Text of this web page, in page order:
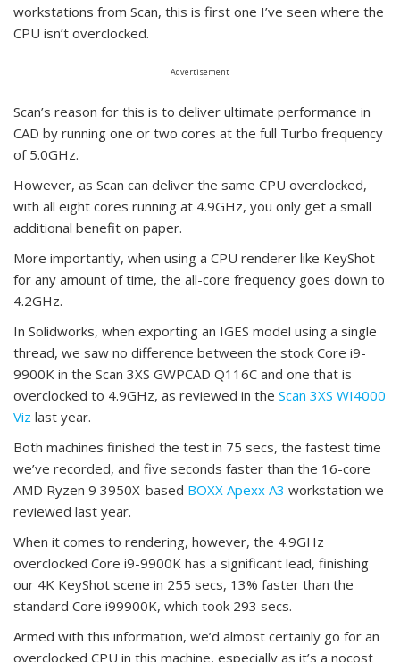
workstations from Scan, this is first one I’ve seen where the
CPU isn’t overclocked.
Advertisement
Scan’s reason for this is to deliver ultimate performance in
CAD by running one or two cores at the full Turbo frequency
of 5.0GHz.
However, as Scan can deliver the same CPU overclocked,
with all eight cores running at 4.9GHz, you only get a small
additional benefit on paper.
More importantly, when using a CPU renderer like KeyShot
for any amount of time, the all-core frequency goes down to
4.2GHz.
In Solidworks, when exporting an IGES model using a single
thread, we saw no difference between the stock Core i9-
9900K in the Scan 3XS GWPCAD Q116C and one that is
overclocked to 4.9GHz, as reviewed in the Scan 3XS WI4000
Viz last year.
Both machines finished the test in 75 secs, the fastest time
we’ve recorded, and five seconds faster than the 16-core
AMD Ryzen 9 3950X-based BOXX Apexx A3 workstation we
reviewed last year.
When it comes to rendering, however, the 4.9GHz
overclocked Core i9-9900K has a significant lead, finishing
our 4K KeyShot scene in 255 secs, 13% faster than the
standard Core i99900K, which took 293 secs.
Armed with this information, we’d almost certainly go for an
overclocked CPU in this machine, especially as it’s a nocost